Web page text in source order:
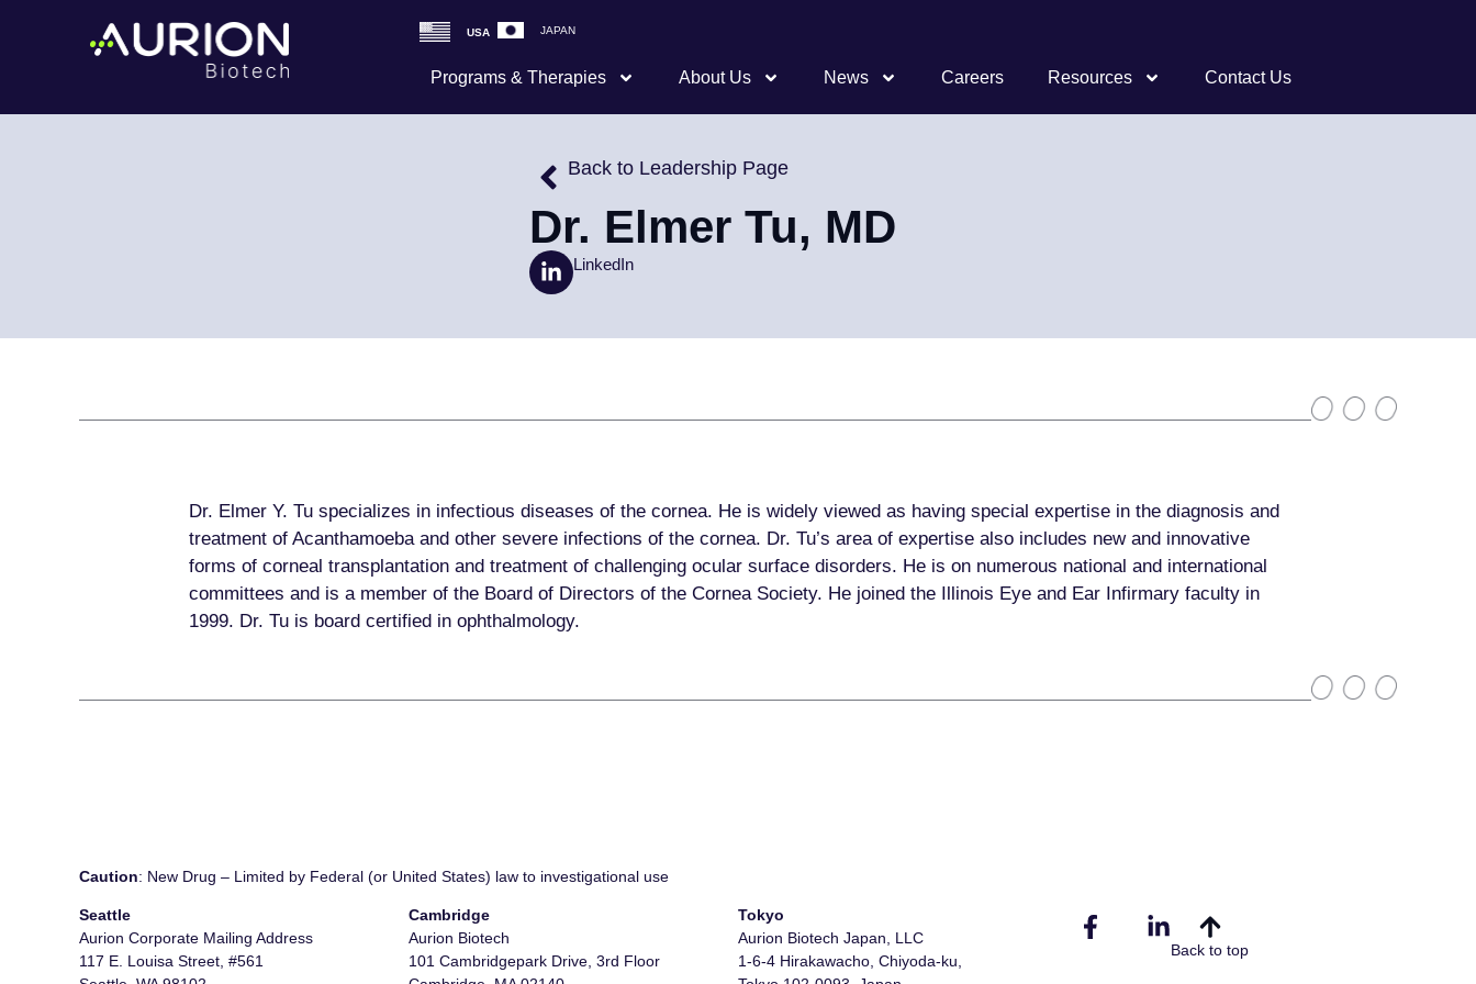
USA JAPAN
Programs & Therapies About Us News Careers Resources Contact Us
Back to Leadership Page
Dr. Elmer Tu, MD
LinkedIn
Dr. Elmer Y. Tu specializes in infectious diseases of the cornea. He is widely viewed as having special expertise in the diagnosis and
treatment of Acanthamoeba and other severe infections of the cornea. Dr. Tu’s area of expertise also includes new and innovative
forms of corneal transplantation and treatment of challenging ocular surface disorders. He is on numerous national and international
committees and is a member of the Board of Directors of the Cornea Society. He joined the Illinois Eye and Ear Infirmary faculty in
1999. Dr. Tu is board certified in ophthalmology.
Caution: New Drug – Limited by Federal (or United States) law to investigational use
Seattle
Aurion Corporate Mailing Address
117 E. Louisa Street, #561
Cambridge
Aurion Biotech
101 Cambridgepark Drive, 3rd Floor
Tokyo
Aurion Biotech Japan, LLC
1-6-4 Hirakawacho, Chiyoda-ku,
Back to top